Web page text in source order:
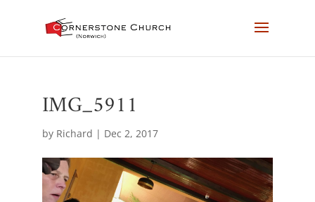
IMG_5911
by Richard | Dec 2, 2017